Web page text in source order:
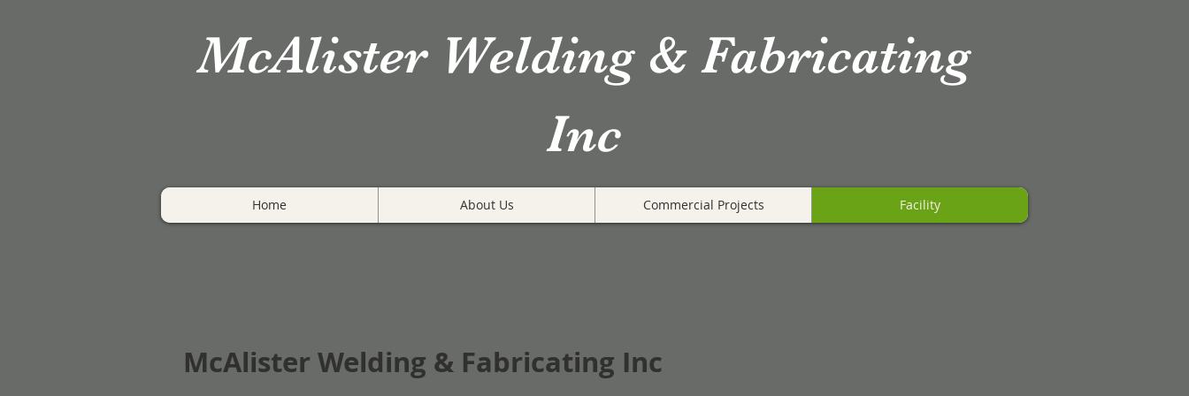
McAlister Welding & Fabricating
Inc
Home About Us Commercial Projects Facility
McAlister Welding & Fabricating Inc